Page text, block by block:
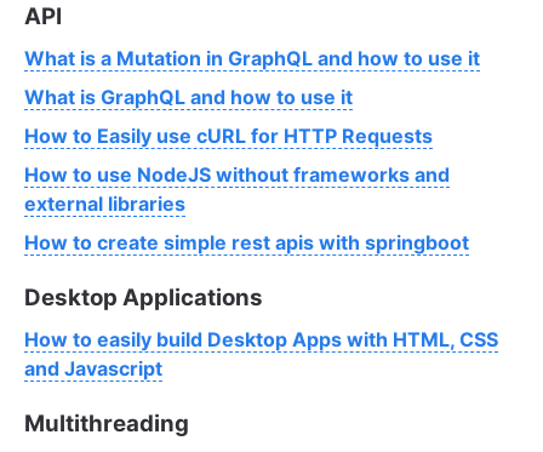
API
What is a Mutation in GraphQL and how to use it
What is GraphQL and how to use it
How to Easily use cURL for HTTP Requests
How to use NodeJS without frameworks and
external libraries
How to create simple rest apis with springboot
Desktop Applications
How to easily build Desktop Apps with HTML, CSS
and Javascript
Multithreading